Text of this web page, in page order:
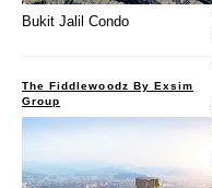
Bukit Jalil Condo
The Fiddlewoodz By Exsim
Group